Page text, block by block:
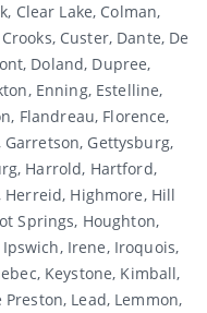
Clear Lake, Colman,
Custer, Dante, De
Doland, Dupree,
Enning, Estelline,
Flandreau, Florence,
Garretson, Gettysburg,
Harrold, Hartford,
Herreid, Highmore, Hill
Springs, Houghton,
Irene, Iroquois,
Keystone, Kimball,
Preston, Lead, Lemmon,